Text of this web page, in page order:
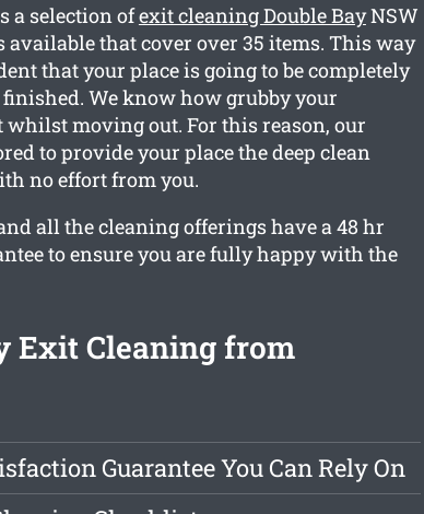
a selection ofexit cleaning Double BayNSW
available that cover over 35 items. This way
that your place is going to be completely
finished. We know how grubby your
whilst moving out. For this reason, our
to provide your place the deep clean
no effort from you.
all the cleaning offerings have a 48 hr
to ensure you are fully happy with the
Exit Cleaning from
Guarantee You Can Rely On